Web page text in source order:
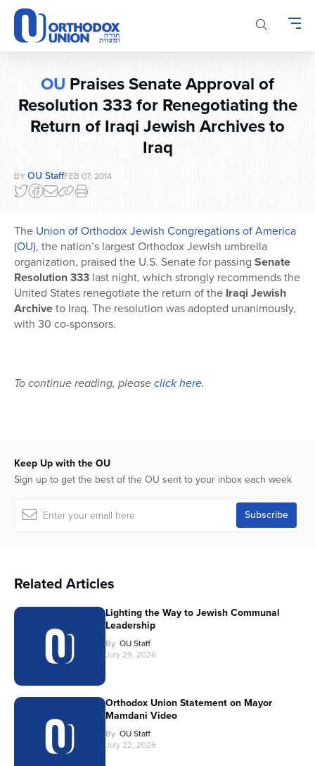
Please
note:
This
website
accessibility
system.
OU Praises Senate Approval of
Resolution 333 for Renegotiating the
Return of Iraqi Jewish Archives to
Iraq
BY OU StaffFEB 07, 2014
The Union of Orthodox Jewish Congregations of America
(OU), the nation’s largest Orthodox Jewish umbrella
organization, praised the U.S. Senate for passing Senate
Resolution 333 last night, which strongly recommends the
United States renegotiate the return of the Iraqi Jewish
Archiveto Iraq. The resolution was adopted unanimously,
with 30 co-sponsors.
To continue reading, pleaseclick here.
Keep Up with the OU
Sign up to get the best of the OU sent to your inbox each week
Related Articles
Lighting the Way to Jewish Communal
Leadership
By OU Staff
July 29, 2026
Orthodox Union Statement on Mayor
Mamdani Video
By OU Staff
July 22, 2026